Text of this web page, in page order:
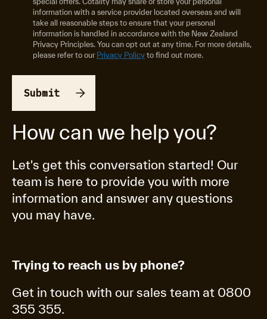
How can we help you?
Let's get this conversation started! Our
team is here to provide you with more
information and answer any questions
you may have.
Trying to reach us by phone?
Get in touch with our sales team at 0800
355 355.
information with a service provider located overseas and will
take all reasonable steps to ensure that your personal
information is handled in accordance with the New Zealand
Privacy Principles. You can opt out at any time. For more details,
please refer to our Privacy Policy to find out more.